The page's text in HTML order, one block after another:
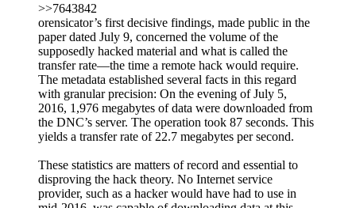
>>7643842
orensicator’s first decisive findings, made public in the
paper dated July 9, concerned the volume of the
supposedly hacked material and what is called the
transfer rate—the time a remote hack would require.
The metadata established several facts in this regard
with granular precision: On the evening of July 5,
2016, 1,976 megabytes of data were downloaded from
the DNC’s server. The operation took 87 seconds. This
yields a transfer rate of 22.7 megabytes per second.
These statistics are matters of record and essential to
disproving the hack theory. No Internet service
provider, such as a hacker would have had to use in